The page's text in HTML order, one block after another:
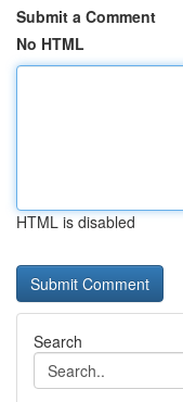
Submit a Comment
No HTML
HTML is disabled
Search